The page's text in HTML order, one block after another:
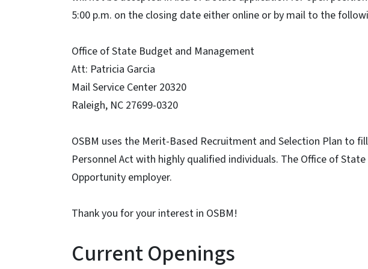
5:00 p.m. on the closing date either online or by mail to the
Office of State Budget and Management
Att: Patricia Garcia
Mail Service Center 20320
Raleigh, NC 27699-0320
OSBM uses the Merit-Based Recruitment and Selection Plan to
Personnel Act with highly qualified individuals. The Office of
Opportunity employer.
Thank you for your interest in OSBM!
Current Openings